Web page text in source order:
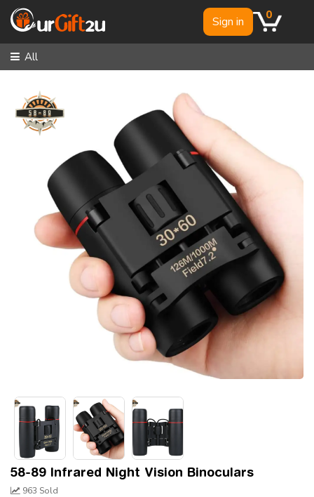
Sign in 0
All
58-89 Infrared Night Vision Binoculars
963 Sold